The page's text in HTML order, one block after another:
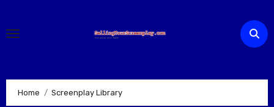
content
Home Screenplay Library